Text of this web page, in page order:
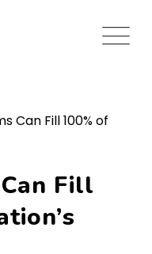
Can Fill 100% of
Fill